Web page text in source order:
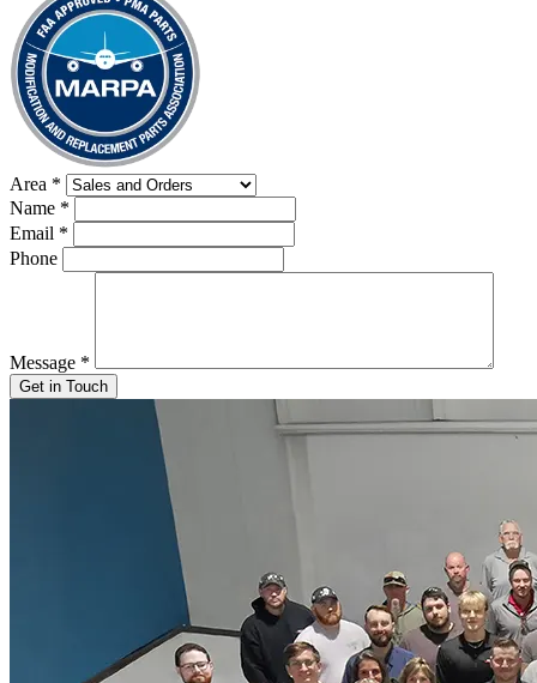
Area *
Name *
Email *
Phone
Message *
Get in Touch